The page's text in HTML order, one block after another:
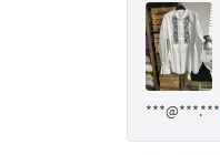
***@***.***